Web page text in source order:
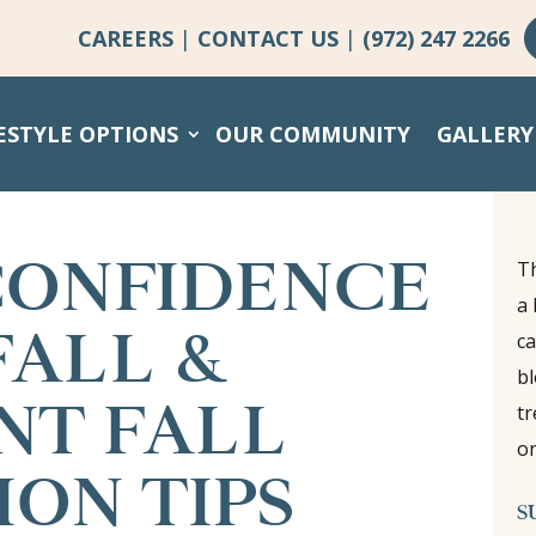
CAREERS| CONTACT US| (972) 247 2266
OPTIONS OUR COMMUNITY GALLERY
&
FALL
TIPS
a